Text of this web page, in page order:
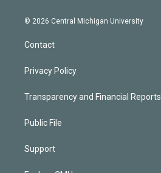
© 2026 Central Michigan University
Contact
Privacy Policy
Transparency and Financial Reports
Public File
Support